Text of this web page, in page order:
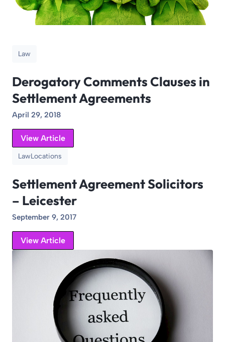
Law
Derogatory Comments Clauses in
Settlement Agreements
April 29, 2018
View Article
LawLocations
Settlement Agreement Solicitors
– Leicester
September 9, 2017
View Article